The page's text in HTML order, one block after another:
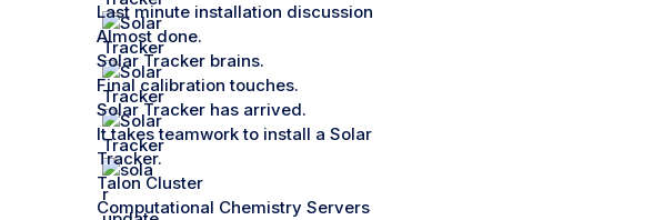
Last minute installation discussion
Almost done.
Solar Tracker brains.
Final calibration touches.
Solar Tracker has arrived.
It takes teamwork to install a Solar
Tracker.
Talon Cluster
Computational Chemistry Servers